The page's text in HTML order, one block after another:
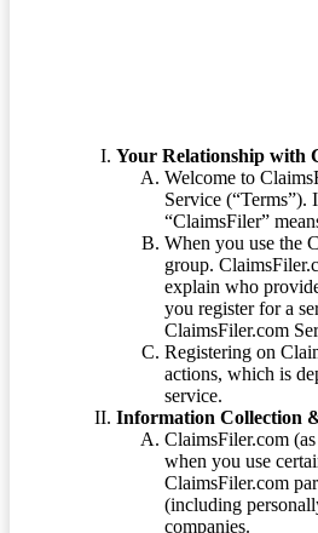
Your Relationship with
Welcome to
Service (“Terms”).
“ClaimsFiler”
When you use the
group.
explain who
you register for a
ClaimsFiler.com
Registering on
actions, which is
service.
Information Collection
ClaimsFiler.com
when you use
ClaimsFiler.com
(including
companies.